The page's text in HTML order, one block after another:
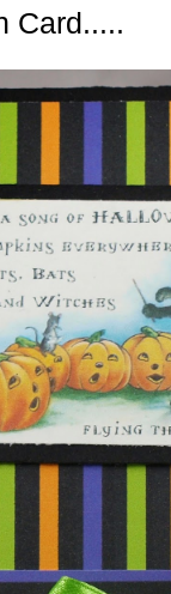
Card.....